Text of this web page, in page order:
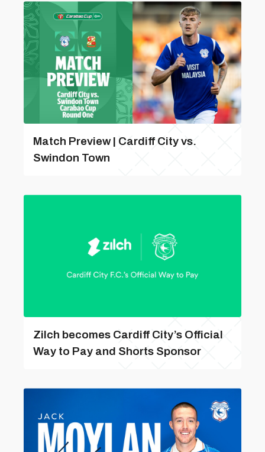
Match Preview | Cardiff City vs.
Swindon Town
Zilch becomes Cardiff City’s Official
Way to Pay and Shorts Sponsor